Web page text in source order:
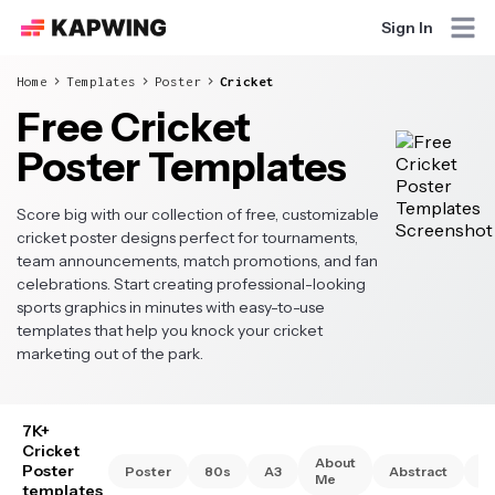
Sign In
Home Templates Poster Cricket
Free Cricket
Poster Templates
Score big with our collection of free, customizable
cricket poster designs perfect for tournaments,
team announcements, match promotions, and fan
celebrations. Start creating professional-looking
sports graphics in minutes with easy-to-use
templates that help you knock your cricket
marketing out of the park.
7K+
Cricket
Poster
templates
Poster 80s A3
About
Me
Abstract